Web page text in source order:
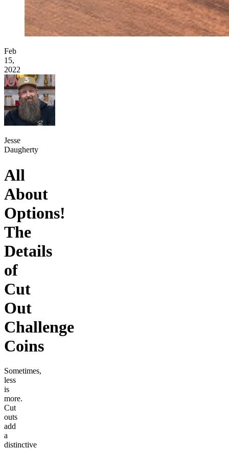
Feb
15,
2022
Jesse
Daugherty
All
About
Options!
The
Details
of
Cut
Out
Challenge
Coins
Sometimes,
less
is
more.
Cut
outs
add
a
distinctive